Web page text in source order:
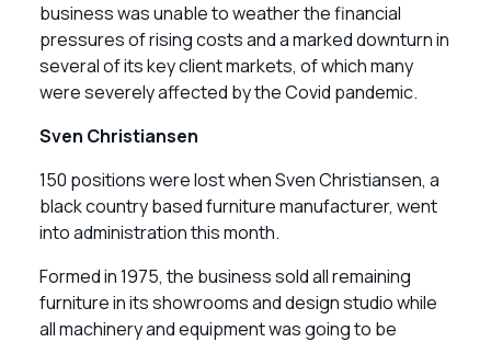
business was unable to weather the financial
pressures of rising costs and a marked downturn in
several of its key client markets, of which many
were severely affected by the Covid pandemic.
Sven Christiansen
150 positions were lost when Sven Christiansen, a
black country based furniture manufacturer, went
into administration this month.
Formed in 1975, the business sold all remaining
furniture in its showrooms and design studio while
all machinery and equipment was going to be